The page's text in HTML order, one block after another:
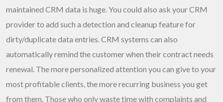
maintained CRM data is huge. You could also ask your CRM
provider to add such a detection and cleanup feature for
dirty/duplicate data entries. CRM systems can also
automatically remind the customer when their contract needs
renewal. The more personalized attention you can give to your
most profitable clients, the more recurring business you get
from them. Those who only waste time with complaints and